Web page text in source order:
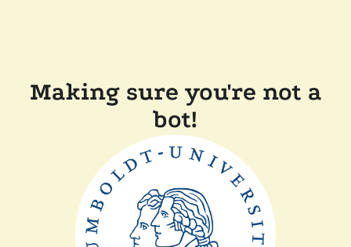
Making sure you're not a
bot!